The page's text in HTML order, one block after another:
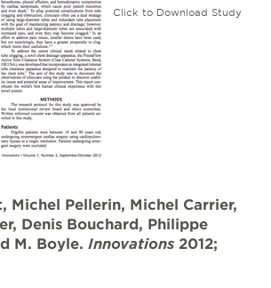
Click to Download Study
Michel Pellerin, Michel Carrier,
Denis Bouchard, Philippe
M. Boyle. Innovations2012;